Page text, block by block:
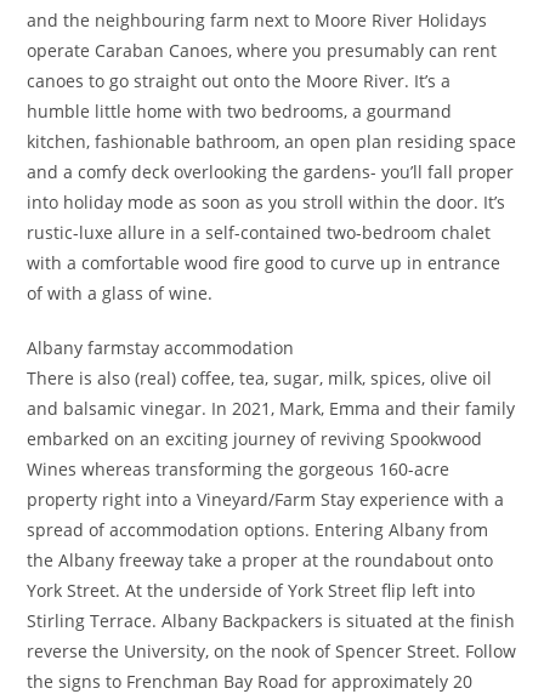
and the neighbouring farm next to Moore River Holidays
operate Caraban Canoes, where you presumably can rent
canoes to go straight out onto the Moore River. It’s a
humble little home with two bedrooms, a gourmand
kitchen, fashionable bathroom, an open plan residing space
and a comfy deck overlooking the gardens- you’ll fall proper
into holiday mode as soon as you stroll within the door. It’s
rustic-luxe allure in a self-contained two-bedroom chalet
with a comfortable wood fire good to curve up in entrance
of with a glass of wine.
Albany farmstay accommodation
There is also (real) coffee, tea, sugar, milk, spices, olive oil
and balsamic vinegar. In 2021, Mark, Emma and their family
embarked on an exciting journey of reviving Spookwood
Wines whereas transforming the gorgeous 160-acre
property right into a Vineyard/Farm Stay experience with a
spread of accommodation options. Entering Albany from
the Albany freeway take a proper at the roundabout onto
York Street. At the underside of York Street flip left into
Stirling Terrace. Albany Backpackers is situated at the finish
reverse the University, on the nook of Spencer Street. Follow
the signs to Frenchman Bay Road for approximately 20